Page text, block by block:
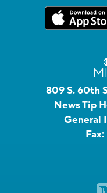
809 S. 60th
News Tip
General
Fax: